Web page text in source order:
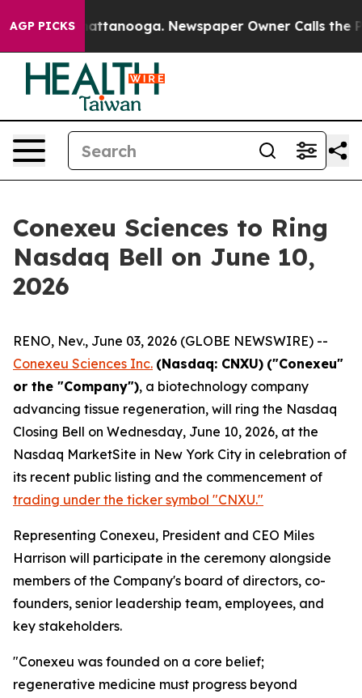
AGP PICKS
in Chattanooga. Newspaper Owner Calls the
Conexeu Sciences to Ring
Nasdaq Bell on June 10,
2026
RENO, Nev., June 03, 2026 (GLOBE NEWSWIRE) --
Conexeu Sciences Inc. (Nasdaq: CNXU) ("Conexeu"
or the "Company"), a biotechnology company
advancing tissue regeneration, will ring the Nasdaq
Closing Bell on Wednesday, June 10, 2026, at the
Nasdaq MarketSite in New York City in celebration of
its recent public listing and the commencement of
trading under the ticker symbol "CNXU."
Representing Conexeu, President and CEO Miles
Harrison will participate in the ceremony alongside
members of the Company's board of directors, co-
founders, senior leadership team, employees, and
key stakeholders.
"Conexeu was founded on a core belief;
regenerative medicine must progress beyond